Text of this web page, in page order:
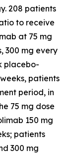
208 patients
to receive
at 75 mg
300 mg every
placebo-
patients
period, in
75 mg dose
150 mg
patients
300 mg